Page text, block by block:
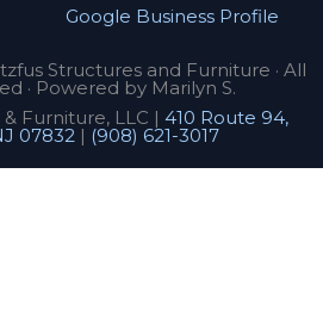
Google Business Profile
Structures and Furniture · All
· Powered by Marilyn S.
Furniture, LLC | 410 Route 94,
07832 | (908) 621-3017